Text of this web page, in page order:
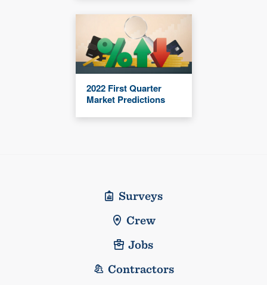
2022 First Quarter
Market Predictions
Surveys
Crew
Jobs
Contractors